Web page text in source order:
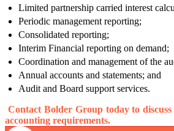
Limited partnership carried interest
Periodic management reporting;
Consolidated reporting;
Interim Financial reporting on demand;
Coordination and management of the
Annual accounts and statements; and
Audit and Board support services.
Contact Bolder Group today to
accounting requirements.